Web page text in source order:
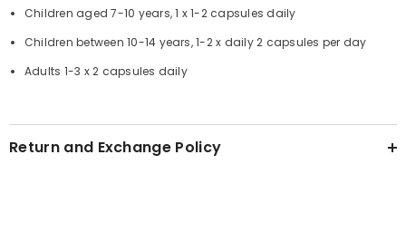
Children aged 7-10 years, 1 x 1-2 capsules daily
Children between 10-14 years, 1-2 x daily 2 capsules per day
Adults 1-3 x 2 capsules daily
Return and Exchange Policy